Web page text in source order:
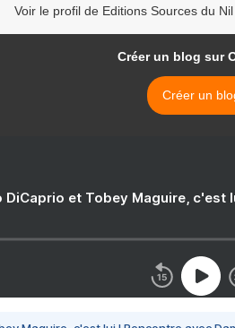
Voir le profil de Editions Sources du
Créer un blog sur
Créer un
DiCaprio et Tobey Maguire, c'est